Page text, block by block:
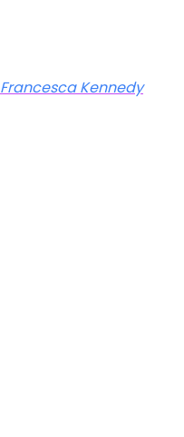
Francesca Kennedy